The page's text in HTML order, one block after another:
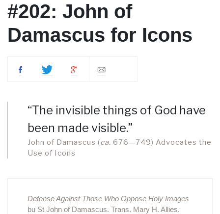
#202: John of
Damascus for Icons
“The invisible things of God have
been made visible.”
John of Damascus (ca. 676—749) Advocates the
Use of Icons
Defense Against Those Who Oppose Holy Images
bu St John of Damascus. Trans. Mary H. Allies.